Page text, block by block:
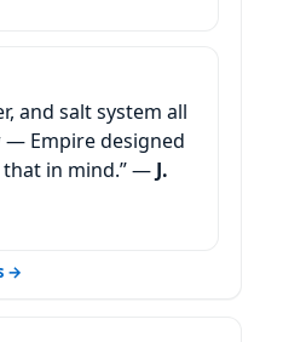
and salt system all
Empire designed
in mind.” — J.
→